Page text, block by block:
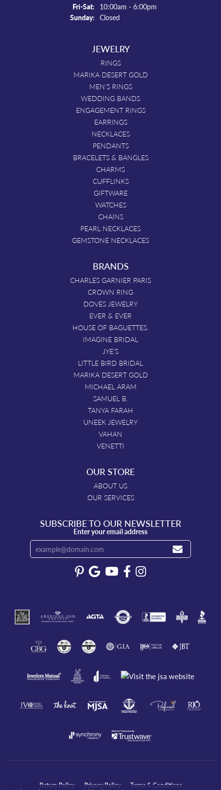
Fri-Sat: Friday - Saturday:
10:00am - 6:00pm
Sunday: Closed
JEWELRY
RINGS
MARIKA DESERT GOLD
MEN'S RINGS
WEDDING BANDS
ENGAGEMENT RINGS
EARRINGS
NECKLACES
PENDANTS
BRACELETS & BANGLES
CHARMS
CUFFLINKS
GIFTWARE
WATCHES
CHAINS
PEARL NECKLACES
GEMSTONE NECKLACES
BRANDS
CHARLES GARNIER PARIS
CROWN RING
DOVES JEWELRY
EVER & EVER
HOUSE OF BAGUETTES.
IMAGINE BRIDAL
JYE'S
LITTLE BIRD BRIDAL
MARIKA DESERT GOLD
MICHAEL ARAM
SAMUEL B.
TANYA FARAH
UNEEK JEWELRY
VAHAN
VENETTI
OUR STORE
ABOUT US
OUR SERVICES
SUBSCRIBE TO OUR NEWSLETTER
Enter your email address
Return Policy Privacy Policy Terms & Conditions